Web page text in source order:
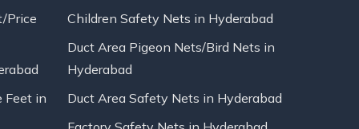
Price
Feet in
Children Safety Nets in Hyderabad
Duct Area Pigeon Nets/Bird Nets in
Hyderabad
Duct Area Safety Nets in Hyderabad